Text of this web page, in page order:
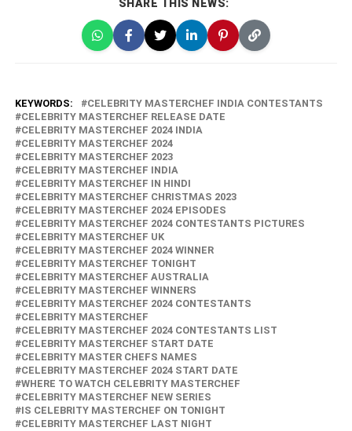
SHARE THIS NEWS:
KEYWORDS:
CELEBRITY MASTERCHEF INDIA CONTESTANTS
CELEBRITY MASTERCHEF RELEASE DATE
CELEBRITY MASTERCHEF 2024 INDIA
CELEBRITY MASTERCHEF 2024
CELEBRITY MASTERCHEF 2023
CELEBRITY MASTERCHEF INDIA
CELEBRITY MASTERCHEF IN HINDI
CELEBRITY MASTERCHEF CHRISTMAS 2023
CELEBRITY MASTERCHEF 2024 EPISODES
CELEBRITY MASTERCHEF 2024 CONTESTANTS PICTURES
CELEBRITY MASTERCHEF UK
CELEBRITY MASTERCHEF 2024 WINNER
CELEBRITY MASTERCHEF TONIGHT
CELEBRITY MASTERCHEF AUSTRALIA
CELEBRITY MASTERCHEF WINNERS
CELEBRITY MASTERCHEF 2024 CONTESTANTS
CELEBRITY MASTERCHEF
CELEBRITY MASTERCHEF 2024 CONTESTANTS LIST
CELEBRITY MASTERCHEF START DATE
CELEBRITY MASTER CHEFS NAMES
CELEBRITY MASTERCHEF 2024 START DATE
WHERE TO WATCH CELEBRITY MASTERCHEF
CELEBRITY MASTERCHEF NEW SERIES
IS CELEBRITY MASTERCHEF ON TONIGHT
CELEBRITY MASTERCHEF LAST NIGHT